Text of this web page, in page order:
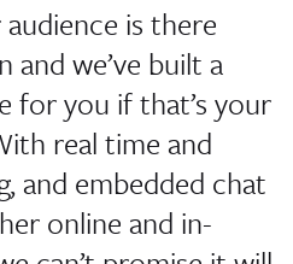
is there
we’ve built a
for you if that’s your
real time and
and embedded chat
online and in-